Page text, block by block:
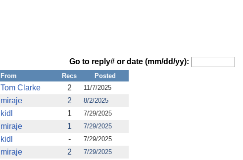
Go to reply# or date (mm/dd/yy):
From Recs
Posted
Tom Clarke 2
11/7/2025
miraje 2
8/2/2025
kidl 1
7/29/2025
miraje 1
7/29/2025
kidl -
7/29/2025
miraje 2
7/29/2025